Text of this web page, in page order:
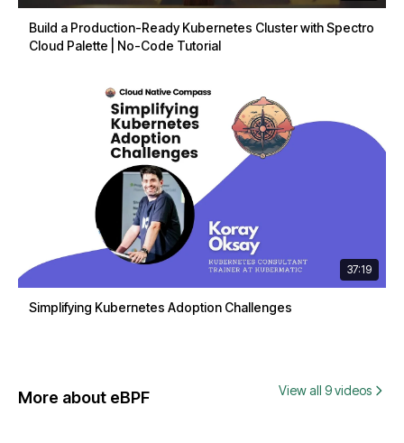
Build a Production-Ready Kubernetes Cluster with Spectro
Cloud Palette | No-Code Tutorial
37:19
Simplifying Kubernetes Adoption Challenges
More about eBPF View all 9 videos